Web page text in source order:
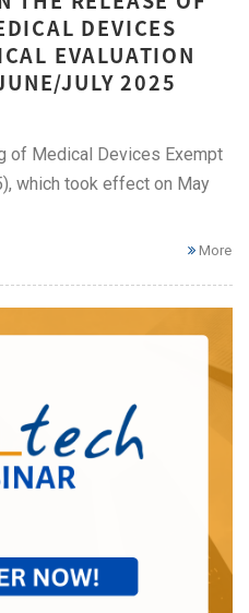
DEVICES
EVALUATION
JULY 2025
of Medical Devices Exempt
which took effect on May
More